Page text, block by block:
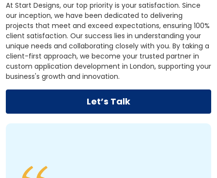
At Start Designs, our top priority is your satisfaction. Since
our inception, we have been dedicated to delivering
projects that meet and exceed expectations, ensuring 100%
client satisfaction. Our success lies in understanding your
unique needs and collaborating closely with you. By taking a
client-first approach, we become your trusted partner in
custom application development in London, supporting your
business's growth and innovation.
Let’s Talk